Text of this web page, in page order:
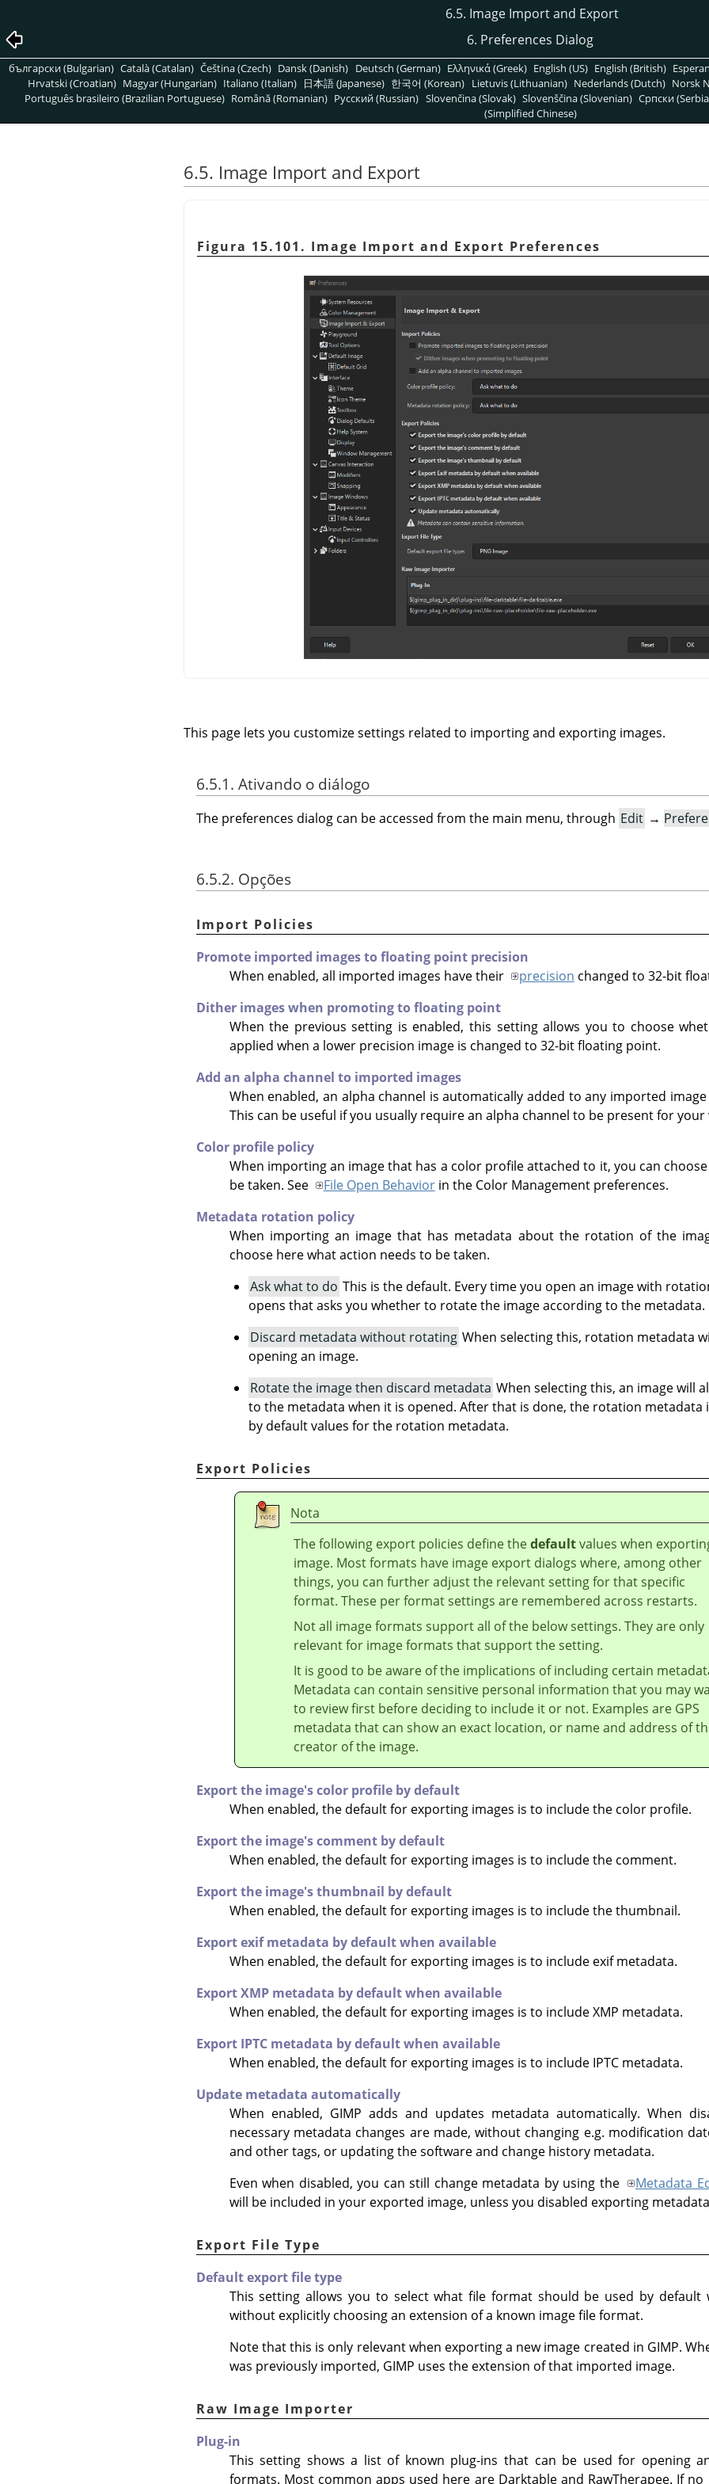
6.5. Image Import and Export
6. Preferences Dialog
български (Bulgarian) Català (Catalan) Čeština (Czech) Dansk (Danish) Deutsch (German) Ελληνικά (Greek) English (US) English (British)
Hrvatski (Croatian) Magyar (Hungarian) Italiano (Italian) 日本語 (Japanese) 한국어 (Korean) Lietuvis (Lithuanian) Nederlands (Dutch) Norsk
Português brasileiro (Brazilian Portuguese) Română (Romanian) Pусский (Russian) Slovenčina (Slovak) Slovenščina (Slovenian) Српски
(Simplified Chinese)
6.5. Image Import and Export
Figura 15.101. Image Import and Export Preferences
This page lets you customize settings related to importing and exporting images.
6.5.1. Ativando o diálogo
The preferences dialog can be accessed from the main menu, through Edit →
6.5.2. Opções
Import Policies
Promote imported images to floating point precision
When enabled, all imported images have their
precision changed to 32-bit
Dither images when promoting to floating point
When the previous setting is enabled, this setting allows you to choose
applied when a lower precision image is changed to 32-bit floating point.
Add an alpha channel to imported images
When enabled, an alpha channel is automatically added to any imported
This can be useful if you usually require an alpha channel to be present for your
Color profile policy
When importing an image that has a color profile attached to it, you can
be taken. See
File Open Behaviorin the Color Management preferences.
Metadata rotation policy
When importing an image that has metadata about the rotation of the
choose here what action needs to be taken.
Ask what to do This is the default. Every time you open an image with
opens that asks you whether to rotate the image according to the metadata.
Discard metadata without rotating When selecting this, rotation metadata
opening an image.
Rotate the image then discard metadata When selecting this, an image will
to the metadata when it is opened. After that is done, the rotation metadata
by default values for the rotation metadata.
Export Policies
Nota
The following export policies define thedefaultvalues when
image. Most formats have image export dialogs where, among other
things, you can further adjust the relevant setting for that specific
format. These per format settings are remembered across restarts.
Not all image formats support all of the below settings. They are only
relevant for image formats that support the setting.
It is good to be aware of the implications of including certain
Metadata can contain sensitive personal information that you may
to review first before deciding to include it or not. Examples are GPS
metadata that can show an exact location, or name and address of
creator of the image.
Export the image's color profile by default
When enabled, the default for exporting images is to include the color profile.
Export the image's comment by default
When enabled, the default for exporting images is to include the comment.
Export the image's thumbnail by default
When enabled, the default for exporting images is to include the thumbnail.
Export exif metadata by default when available
When enabled, the default for exporting images is to include exif metadata.
Export XMP metadata by default when available
When enabled, the default for exporting images is to include XMP metadata.
Export IPTC metadata by default when available
When enabled, the default for exporting images is to include IPTC metadata.
Update metadata automatically
When enabled, GIMP adds and updates metadata automatically. When
necessary metadata changes are made, without changing e.g. modification
and other tags, or updating the software and change history metadata.
Even when disabled, you can still change metadata by using the
Metadata
will be included in your exported image, unless you disabled exporting
Export File Type
Default export file type
This setting allows you to select what file format should be used by default
without explicitly choosing an extension of a known image file format.
Note that this is only relevant when exporting a new image created in GIMP.
was previously imported, GIMP uses the extension of that imported image.
Raw Image Importer
Plug-in
This setting shows a list of known plug-ins that can be used for opening
formats. Most common apps used here are Darktable and RawTherapee. If no